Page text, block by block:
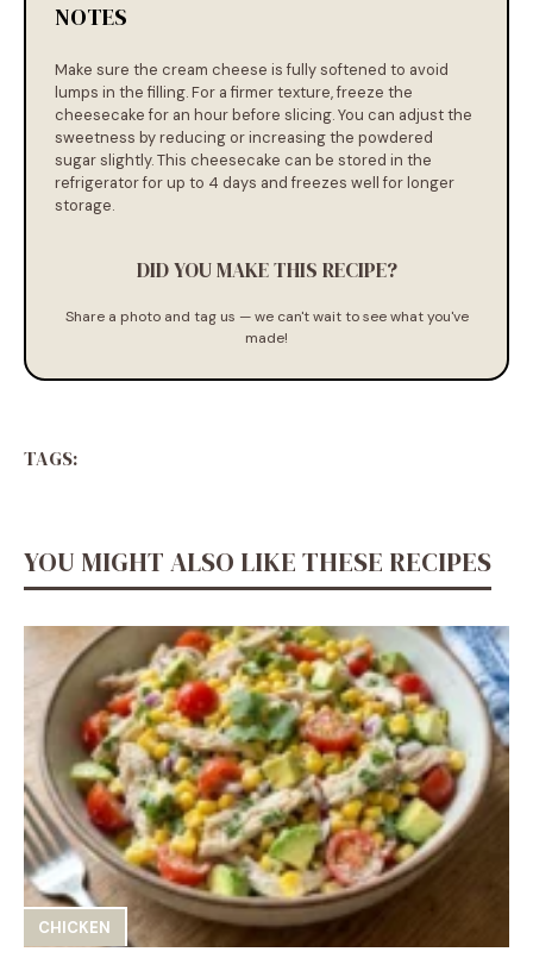
NOTES
Make sure the cream cheese is fully softened to avoid
lumps in the filling. For a firmer texture, freeze the
cheesecake for an hour before slicing. You can adjust the
sweetness by reducing or increasing the powdered
sugar slightly. This cheesecake can be stored in the
refrigerator for up to 4 days and freezes well for longer
storage.
DID YOU MAKE THIS RECIPE?
Share a photo and tag us — we can't wait to see what you've
made!
TAGS:
YOU MIGHT ALSO LIKE THESE RECIPES
CHICKEN